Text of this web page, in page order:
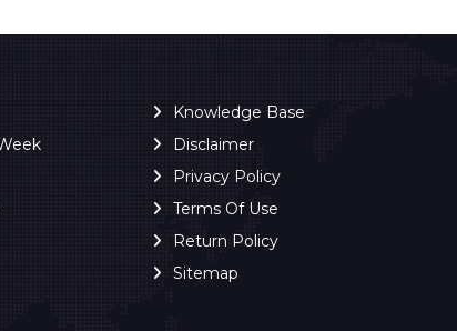
Knowledge Base
Disclaimer
Privacy Policy
Terms Of Use
Return Policy
Sitemap